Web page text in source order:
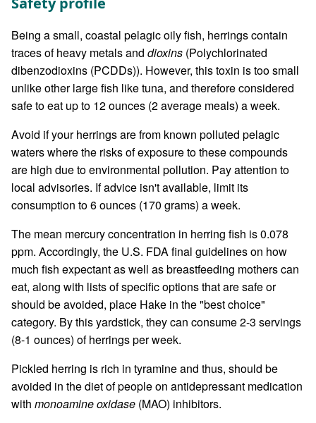
Being a small, coastal pelagic oily fish, herrings contain
traces of heavy metals and dioxins (Polychlorinated
dibenzodioxins (PCDDs)). However, this toxin is too small
unlike other large fish like tuna, and therefore considered
safe to eat up to 12 ounces (2 average meals) a week.
Avoid if your herrings are from known polluted pelagic
waters where the risks of exposure to these compounds
are high due to environmental pollution. Pay attention to
local advisories. If advice isn't available, limit its
consumption to 6 ounces (170 grams) a week.
The mean mercury concentration in herring fish is 0.078
ppm. Accordingly, the U.S. FDA final guidelines on how
much fish expectant as well as breastfeeding mothers can
eat, along with lists of specific options that are safe or
should be avoided, place Hake in the "best choice"
category. By this yardstick, they can consume 2-3 servings
(8-1 ounces) of herrings per week.
Pickled herring is rich in tyramine and thus, should be
avoided in the diet of people on antidepressant medication
with monoamine oxidase (MAO) inhibitors.